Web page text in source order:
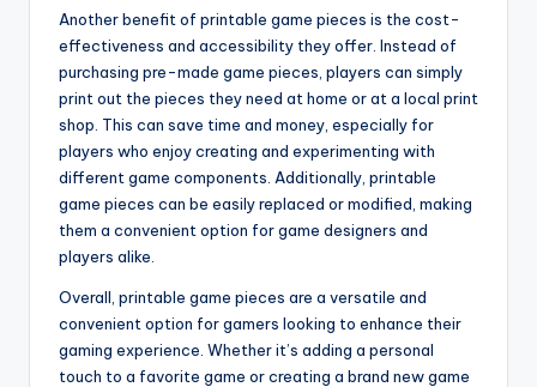
Another benefit of printable game pieces is the cost-
effectiveness and accessibility they offer. Instead of
purchasing pre-made game pieces, players can simply
print out the pieces they need at home or at a local print
shop. This can save time and money, especially for
players who enjoy creating and experimenting with
different game components. Additionally, printable
game pieces can be easily replaced or modified, making
them a convenient option for game designers and
players alike.
Overall, printable game pieces are a versatile and
convenient option for gamers looking to enhance their
gaming experience. Whether it’s adding a personal
touch to a favorite game or creating a brand new game